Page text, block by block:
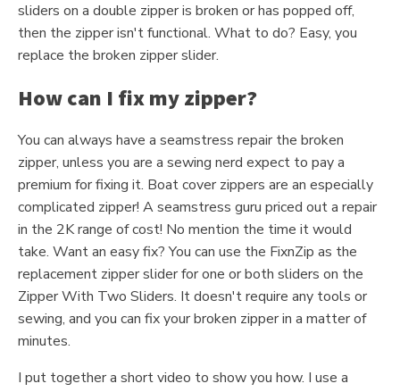
sliders on a double zipper is broken or has popped off,
then the zipper isn't functional. What to do? Easy, you
replace the broken zipper slider.
How can I fix my zipper?
You can always have a seamstress repair the broken
zipper, unless you are a sewing nerd expect to pay a
premium for fixing it. Boat cover zippers are an especially
complicated zipper! A seamstress guru priced out a repair
in the 2K range of cost! No mention the time it would
take. Want an easy fix? You can use the FixnZip as the
replacement zipper slider for one or both sliders on the
Zipper With Two Sliders. It doesn't require any tools or
sewing, and you can fix your broken zipper in a matter of
minutes.
I put together a short video to show you how. I use a